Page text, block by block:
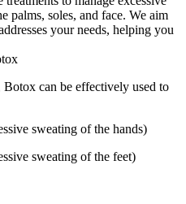
palms, soles, and face. We aim
your needs, helping you
can be effectively used to
sweating of the hands)
sweating of the feet)